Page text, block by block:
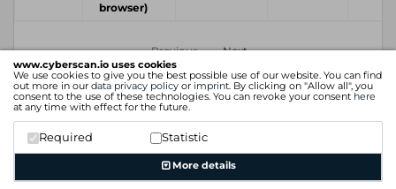
www.cyberscan.io uses cookies
We use cookies to give you the best possible use of our website. You can find
out more in our data privacy policy or imprint. By clicking on "Allow all", you
consent to the use of these technologies. You can revoke your consent here
at any time with effect for the future.
Required Statistic
More details
browser)
Previous Next